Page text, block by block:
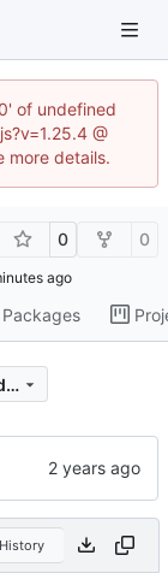
of undefined
@
more details.
0 0
Packages
46a27638022d2c4b77d7eb012b4b455dd941090f
History